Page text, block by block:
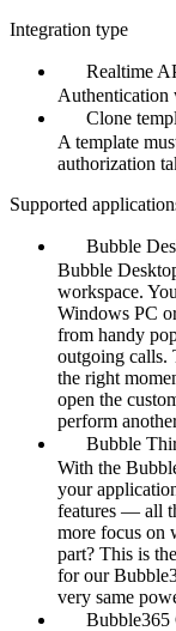
Integration type
Realtime
Authentication
Clone
A template
authorization
Supported
Bubble
Bubble
workspace.
Windows PC
from handy
outgoing calls.
the right
open the
perform
Bubble
With the
your
features — all
more focus on
part? This is
for our
very same
Bubble365